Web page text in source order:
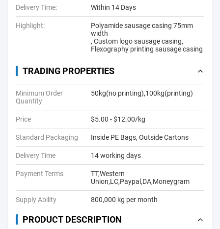
Delivery Time: Within 14 Days
Highlight:
Polyamide sausage casing 75mm
width
, Custom logo sausage casing,
Flexography printing sausage casing
TRADING PROPERTIES
Minimum Order
Quantity
50kg(no printing),100kg(printing)
Price $5.00 - $12.00/kg
Standard Packaging Inside PE Bags, Outside Cartons
Delivery Time 14 working days
Payment Terms
TT,Western
Union,LC,Paypal,DA,Moneygram
Supply Ability 800,000 kg per month
PRODUCT DESCRIPTION